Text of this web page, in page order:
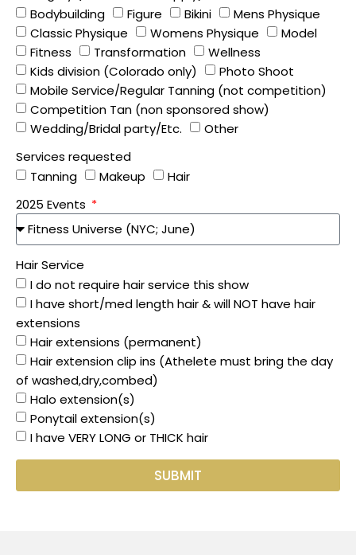
Bodybuilding
Figure Bikini
Mens Physique
Classic Physique
Womens Physique
Model
Fitness
Transformation
Wellness
Kids division (Colorado only)
Photo Shoot
Mobile Service/Regular Tanning (not competition)
Competition Tan (non sponsored show)
Wedding/Bridal party/Etc.
Other
Services requested
Tanning
Makeup
Hair
2025 Events
Hair Service
I do not require hair service this show
I have short/med length hair & will NOT have hair
extensions
Hair extensions (permanent)
Hair extension clip ins (Athelete must bring the day
of washed,dry,combed)
Halo extension(s)
Ponytail extension(s)
I have VERY LONG or THICK hair
SUBMIT